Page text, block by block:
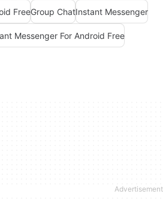
FreeGroup ChatInstant Messenger
Messenger For Android Free